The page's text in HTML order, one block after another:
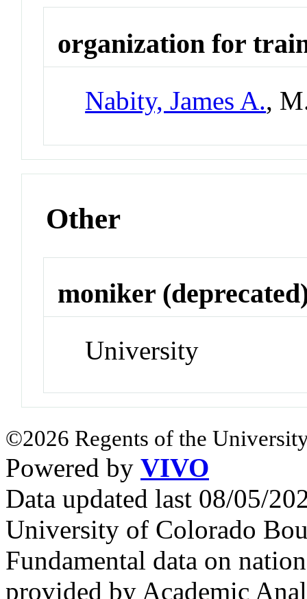
organization for
Nabity, James A.,
Other
moniker
University
©2026 Regents of the
Powered by VIVO
Data updated last 08/05/
University of Colorado
Fundamental data on
provided by Academic